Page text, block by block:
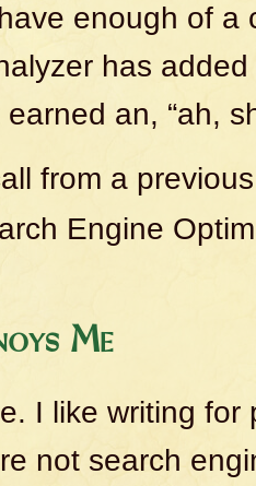
enough of a
has
an, “ah,
from a
Engine
Me
I like writing for
not search